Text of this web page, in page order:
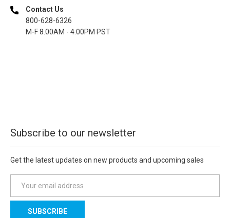
Contact Us
800-628-6326
M-F 8.00AM - 4.00PM PST
Subscribe to our newsletter
Get the latest updates on new products and upcoming sales
a